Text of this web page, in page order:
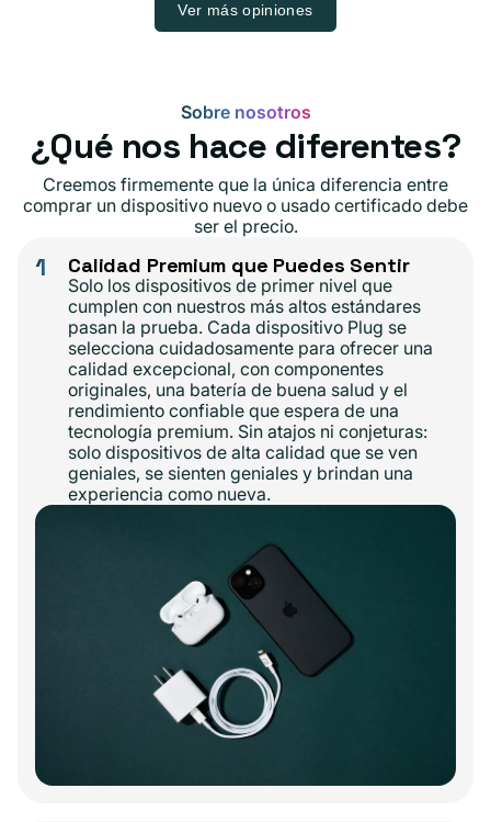
Ver más opiniones
Sobre nosotros
¿Qué nos hace diferentes?
Creemos firmemente que la única diferencia entre
comprar un dispositivo nuevo o usado certificado debe
ser el precio.
1 Calidad Premium que Puedes Sentir
Solo los dispositivos de primer nivel que
cumplen con nuestros más altos estándares
pasan la prueba. Cada dispositivo Plug se
selecciona cuidadosamente para ofrecer una
calidad excepcional, con componentes
originales, una batería de buena salud y el
rendimiento confiable que espera de una
tecnología premium. Sin atajos ni conjeturas:
solo dispositivos de alta calidad que se ven
geniales, se sienten geniales y brindan una
experiencia como nueva.